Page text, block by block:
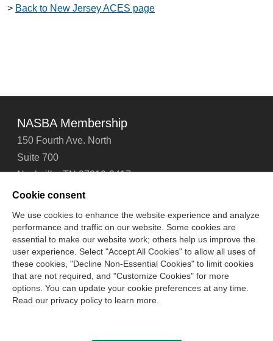
> Back to New Jersey ACES page
NASBA Membership
150 Fourth Ave. North
Suite 700
Nashville, TN 37219-2417
Tel: 615-880-4200
Contact Us About Us Careers
Email Signup
Technical Support
Accessibility
Site Map Cookie Management Center
Copyright © 2006 - 2026
Cookie consent
We use cookies to enhance the website experience and analyze
performance and traffic on our website. Some cookies are
essential to make our website work; others help us improve the
user experience. Select "Accept All Cookies" to allow all uses of
these cookies, "Decline Non-Essential Cookies" to limit cookies
that are not required, and "Customize Cookies" for more
options. You can update your cookie preferences at any time.
Read our privacy policy to learn more.